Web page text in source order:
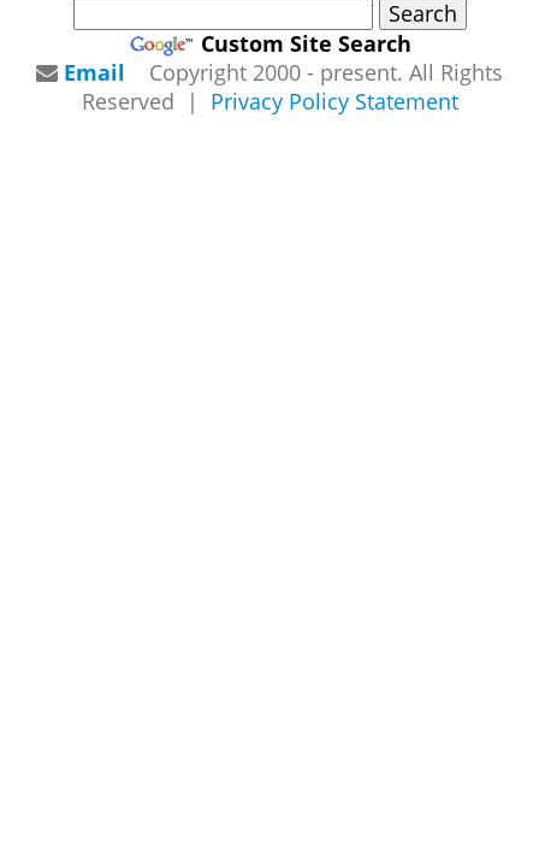
Custom Site Search
Email
Copyright 2000 - present. All Rights
Reserved | Privacy Policy Statement